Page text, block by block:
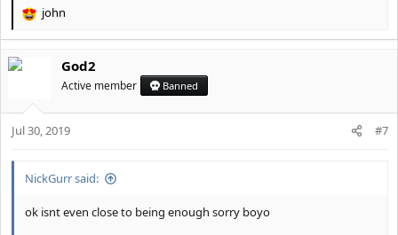
R
c
o
n
john
God2
Active member Banned
Jul 30, 2019 #7
NickGurr said:
ok isnt even close to being enough sorry boyo